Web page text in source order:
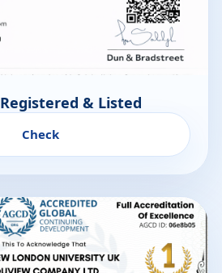
& Listed
Check